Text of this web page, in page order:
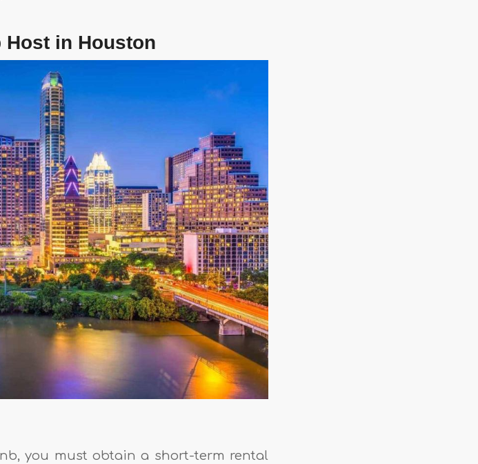
Host in Houston
you must obtain a short-term rental